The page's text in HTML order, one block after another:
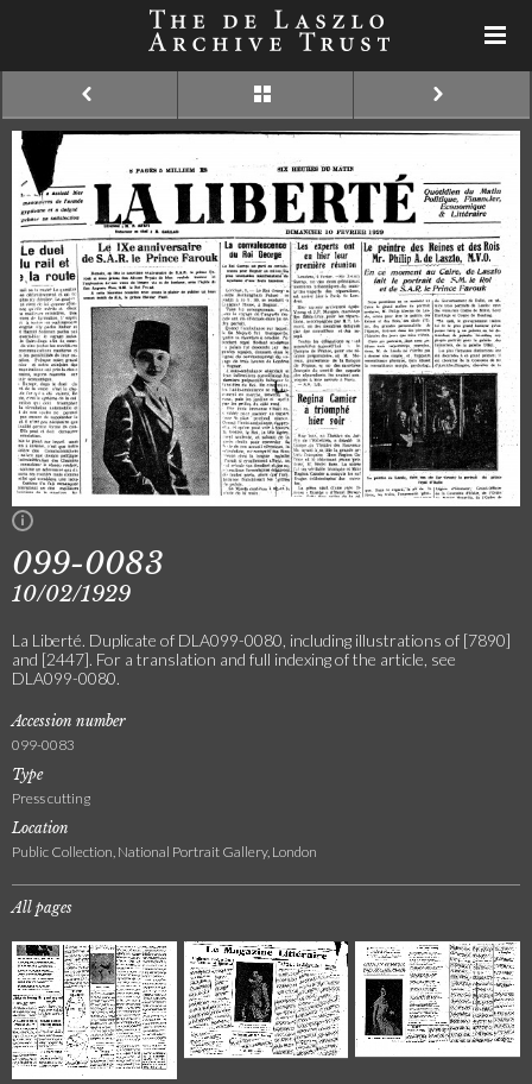
099-0083
10/02/1929
La Liberté. Duplicate of DLA099-0080, including illustrations of [7890]
and [2447]. For a translation and full indexing of the article, see
DLA099-0080.
Accession number
099-0083
Type
Press cutting
Location
Public Collection, National Portrait Gallery, London
All pages